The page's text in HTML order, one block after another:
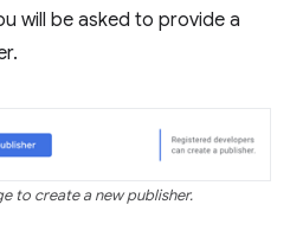
will be asked to provide a
to create a new publisher.